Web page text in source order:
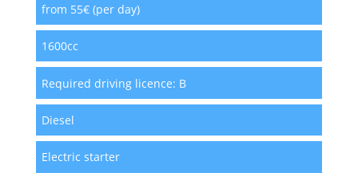
from 55€ (per day)
1600cc
Required driving licence: B
Diesel
Electric starter